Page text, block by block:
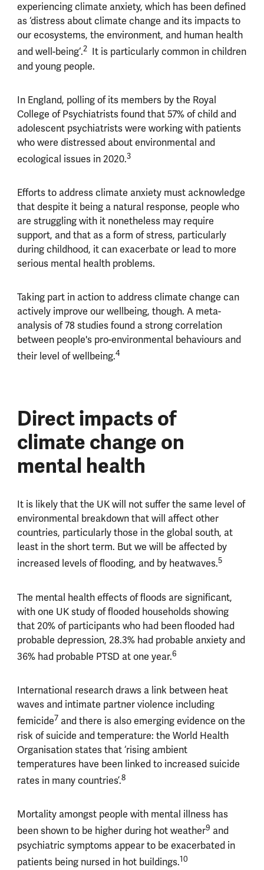
experiencing climate anxiety, which has been defined
as ‘distress about climate change and its impacts to
our ecosystems, the environment, and human health
and well-being‘.2It is particularly common in children
and young people.
In England, polling of its members by the Royal
College of Psychiatrists found that 57% of child and
adolescent psychiatrists were working with patients
who were distressed about environmental and
ecological issues in 2020.3
Efforts to address climate anxiety must acknowledge
that despite it being a natural response, people who
are struggling with it nonetheless may require
support, and that as a form of stress, particularly
during childhood, it can exacerbate or lead to more
serious mental health problems.
Taking part in action to address climate change can
actively improve our wellbeing, though. A meta-
analysis of 78 studies found a strong correlation
between people's pro-environmental behaviours and
their level of wellbeing.4
Direct impacts of
climate change on
mental health
It is likely that the UK will not suffer the same level of
environmental breakdown that will affect other
countries, particularly those in the global south, at
least in the short term. But we will be affected by
increased levels of flooding, and by heatwaves.5
The mental health effects of floods are significant,
with one UK study of flooded households showing
that 20% of participants who had been flooded had
probable depression, 28.3% had probable anxiety and
36% had probable PTSD at one year.6
International research draws a link between heat
waves and intimate partner violence including
femicide7 and there is also emerging evidence on the
risk of suicide and temperature: the World Health
Organisation states that ‘rising ambient
temperatures have been linked to increased suicide
rates in many countries’.8
Mortality amongst people with mental illness has
been shown to be higher during hot weather9 and
psychiatric symptoms appear to be exacerbated in
patients being nursed in hot buildings.10